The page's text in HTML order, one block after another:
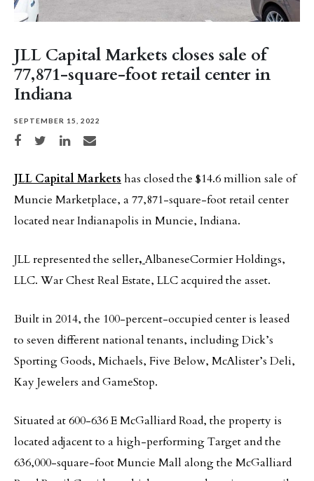
JLL Capital Markets closes sale of
77,871-square-foot retail center in
Indiana
SEPTEMBER 15, 2022
Share on Facebook
Share on TwitterShare on LinkedIn
Share via email
JLL Capital Markets has closed the $14.6 million sale of
Muncie Marketplace, a 77,871-square-foot retail center
located near Indianapolis in Muncie, Indiana.
JLL represented the seller,AlbaneseCormier Holdings,
LLC. War Chest Real Estate, LLC acquired the asset.
Built in 2014, the 100-percent-occupied center is leased
to seven different national tenants, including Dick’s
Sporting Goods, Michaels, Five Below, McAlister’s Deli,
Kay Jewelers and GameStop.
Situated at 600-636 E McGalliard Road, the property is
located adjacent to a high-performing Target and the
636,000-square-foot Muncie Mall along the McGalliard